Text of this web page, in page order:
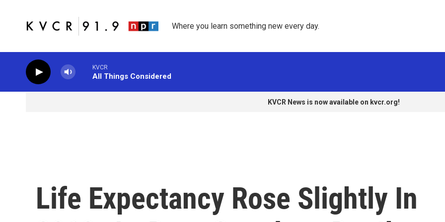
Where you learn something new every day.
KVCR
All Things Considered
KVCR News is now available on kvcr.org!
Life Expectancy Rose Slightly In